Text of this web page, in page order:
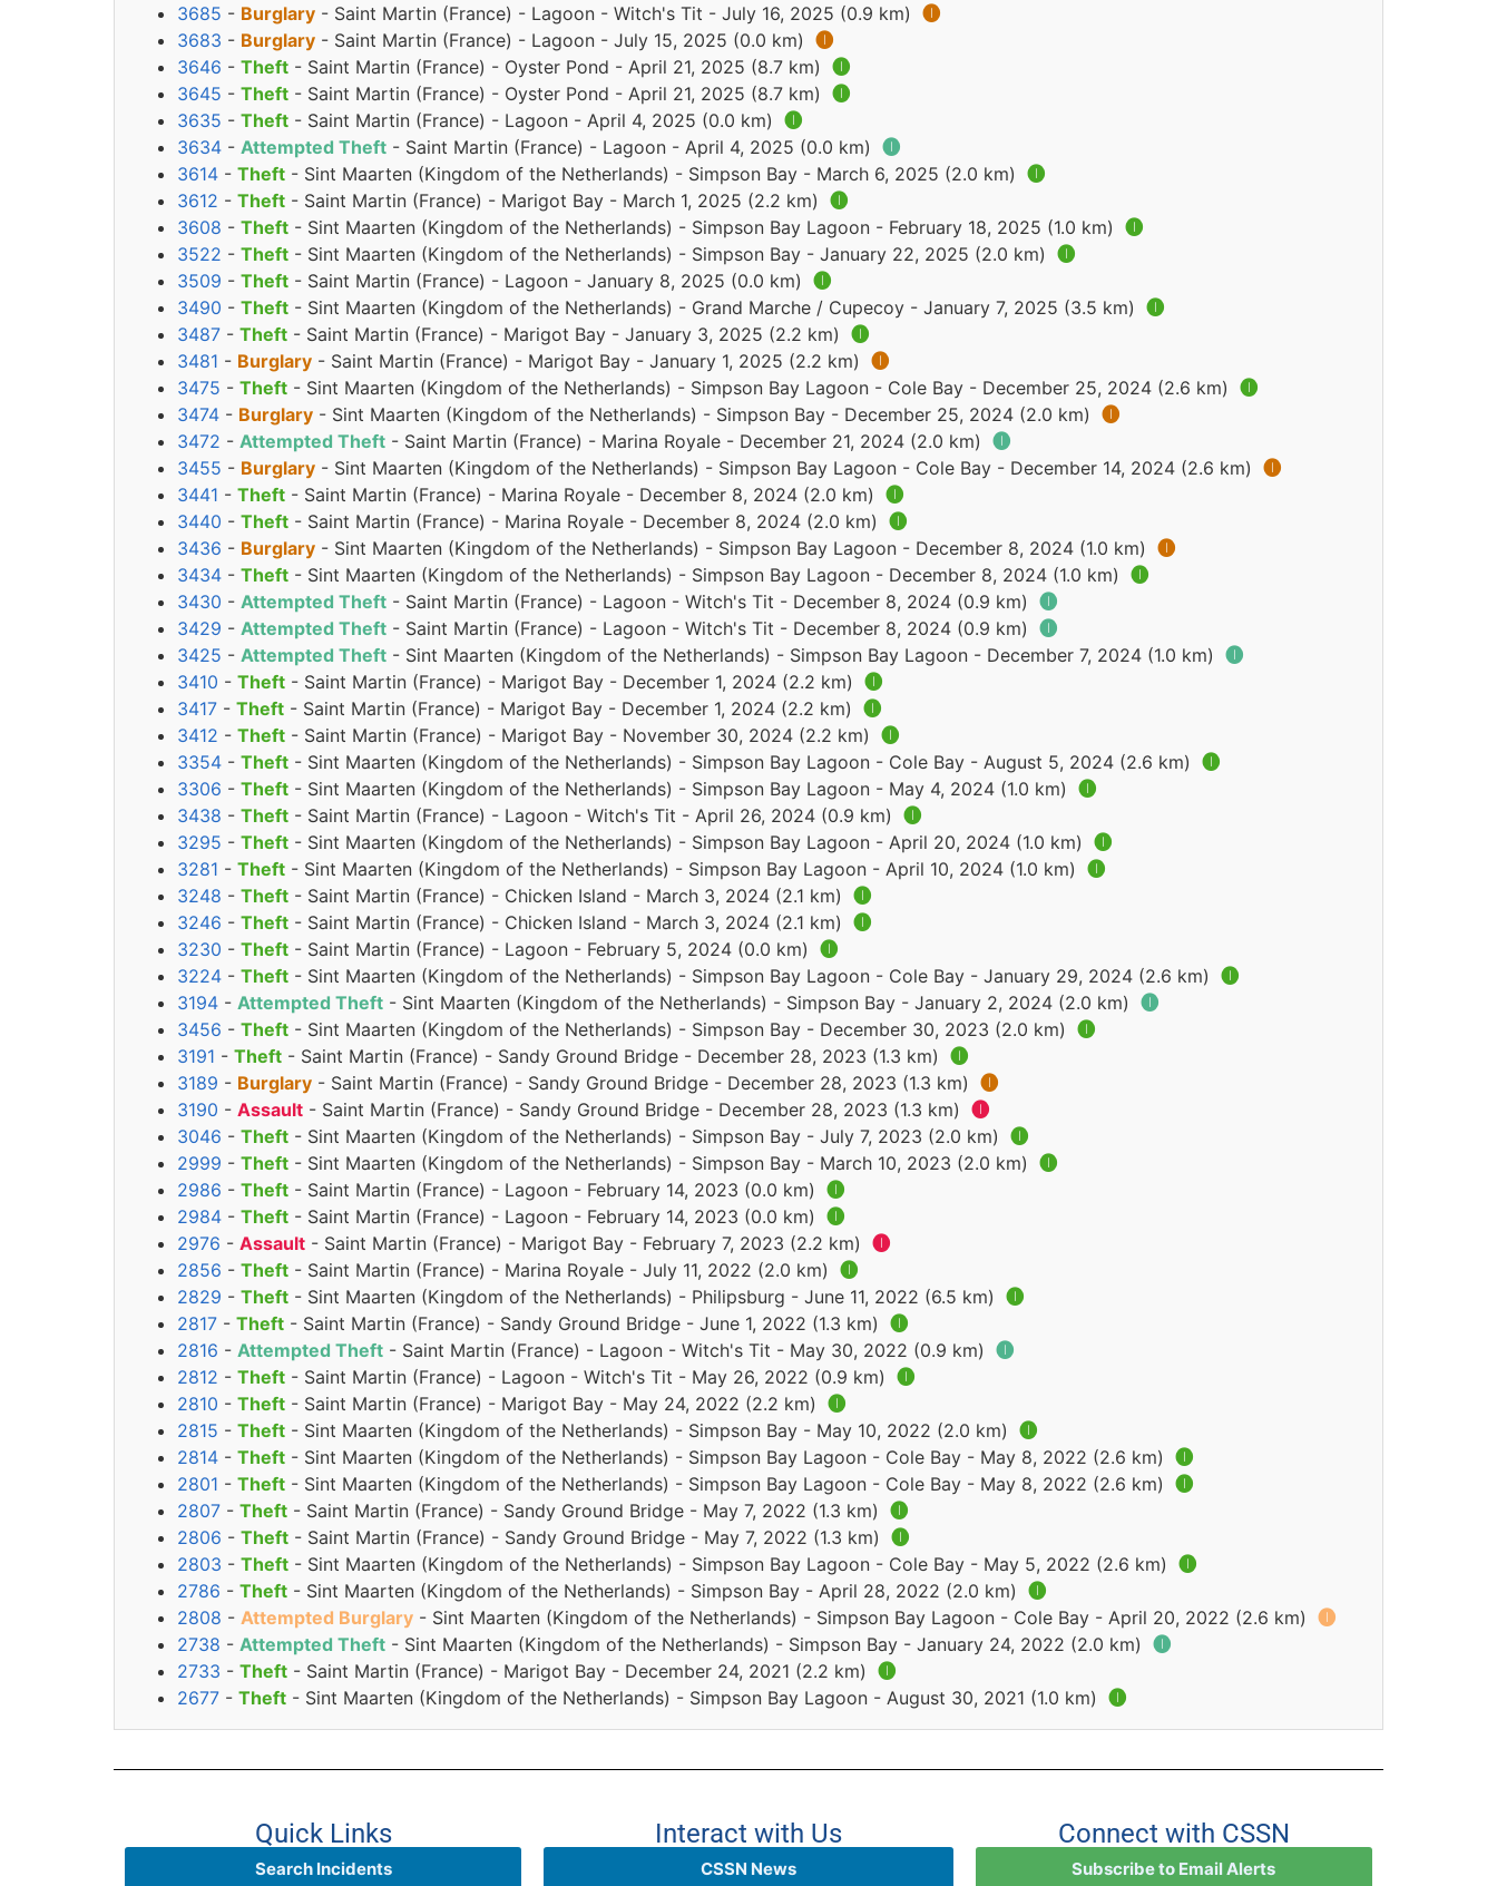
3685 - Burglary - Saint Martin (France) - Lagoon - Witch's Tit - July 16, 2025 (0.9 km) 🅘
3683 - Burglary - Saint Martin (France) - Lagoon - July 15, 2025 (0.0 km) 🅘
3646 - Theft - Saint Martin (France) - Oyster Pond - April 21, 2025 (8.7 km) 🅘
3645 - Theft - Saint Martin (France) - Oyster Pond - April 21, 2025 (8.7 km) 🅘
3635 - Theft - Saint Martin (France) - Lagoon - April 4, 2025 (0.0 km) 🅘
3634 - Attempted Theft - Saint Martin (France) - Lagoon - April 4, 2025 (0.0 km) 🅘
3614 - Theft - Sint Maarten (Kingdom of the Netherlands) - Simpson Bay - March 6, 2025 (2.0 km) 🅘
3612 - Theft - Saint Martin (France) - Marigot Bay - March 1, 2025 (2.2 km) 🅘
3608 - Theft - Sint Maarten (Kingdom of the Netherlands) - Simpson Bay Lagoon - February 18, 2025 (1.0 km) 🅘
3522 - Theft - Sint Maarten (Kingdom of the Netherlands) - Simpson Bay - January 22, 2025 (2.0 km) 🅘
3509 - Theft - Saint Martin (France) - Lagoon - January 8, 2025 (0.0 km) 🅘
3490 - Theft - Sint Maarten (Kingdom of the Netherlands) - Grand Marche / Cupecoy - January 7, 2025 (3.5 km) 🅘
3487 - Theft - Saint Martin (France) - Marigot Bay - January 3, 2025 (2.2 km) 🅘
3481 - Burglary - Saint Martin (France) - Marigot Bay - January 1, 2025 (2.2 km) 🅘
3475 - Theft - Sint Maarten (Kingdom of the Netherlands) - Simpson Bay Lagoon - Cole Bay - December 25, 2024 (2.6 km) 🅘
3474 - Burglary - Sint Maarten (Kingdom of the Netherlands) - Simpson Bay - December 25, 2024 (2.0 km) 🅘
3472 - Attempted Theft - Saint Martin (France) - Marina Royale - December 21, 2024 (2.0 km) 🅘
3455 - Burglary - Sint Maarten (Kingdom of the Netherlands) - Simpson Bay Lagoon - Cole Bay - December 14, 2024 (2.6 km) 🅘
3441 - Theft - Saint Martin (France) - Marina Royale - December 8, 2024 (2.0 km) 🅘
3440 - Theft - Saint Martin (France) - Marina Royale - December 8, 2024 (2.0 km) 🅘
3436 - Burglary - Sint Maarten (Kingdom of the Netherlands) - Simpson Bay Lagoon - December 8, 2024 (1.0 km) 🅘
3434 - Theft - Sint Maarten (Kingdom of the Netherlands) - Simpson Bay Lagoon - December 8, 2024 (1.0 km) 🅘
3430 - Attempted Theft - Saint Martin (France) - Lagoon - Witch's Tit - December 8, 2024 (0.9 km) 🅘
3429 - Attempted Theft - Saint Martin (France) - Lagoon - Witch's Tit - December 8, 2024 (0.9 km) 🅘
3425 - Attempted Theft - Sint Maarten (Kingdom of the Netherlands) - Simpson Bay Lagoon - December 7, 2024 (1.0 km) 🅘
3410 - Theft - Saint Martin (France) - Marigot Bay - December 1, 2024 (2.2 km) 🅘
3417 - Theft - Saint Martin (France) - Marigot Bay - December 1, 2024 (2.2 km) 🅘
3412 - Theft - Saint Martin (France) - Marigot Bay - November 30, 2024 (2.2 km) 🅘
3354 - Theft - Sint Maarten (Kingdom of the Netherlands) - Simpson Bay Lagoon - Cole Bay - August 5, 2024 (2.6 km) 🅘
3306 - Theft - Sint Maarten (Kingdom of the Netherlands) - Simpson Bay Lagoon - May 4, 2024 (1.0 km) 🅘
3438 - Theft - Saint Martin (France) - Lagoon - Witch's Tit - April 26, 2024 (0.9 km) 🅘
3295 - Theft - Sint Maarten (Kingdom of the Netherlands) - Simpson Bay Lagoon - April 20, 2024 (1.0 km) 🅘
3281 - Theft - Sint Maarten (Kingdom of the Netherlands) - Simpson Bay Lagoon - April 10, 2024 (1.0 km) 🅘
3248 - Theft - Saint Martin (France) - Chicken Island - March 3, 2024 (2.1 km) 🅘
3246 - Theft - Saint Martin (France) - Chicken Island - March 3, 2024 (2.1 km) 🅘
3230 - Theft - Saint Martin (France) - Lagoon - February 5, 2024 (0.0 km) 🅘
3224 - Theft - Sint Maarten (Kingdom of the Netherlands) - Simpson Bay Lagoon - Cole Bay - January 29, 2024 (2.6 km) 🅘
3194 - Attempted Theft - Sint Maarten (Kingdom of the Netherlands) - Simpson Bay - January 2, 2024 (2.0 km) 🅘
3456 - Theft - Sint Maarten (Kingdom of the Netherlands) - Simpson Bay - December 30, 2023 (2.0 km) 🅘
3191 - Theft - Saint Martin (France) - Sandy Ground Bridge - December 28, 2023 (1.3 km) 🅘
3189 - Burglary - Saint Martin (France) - Sandy Ground Bridge - December 28, 2023 (1.3 km) 🅘
3190 - Assault - Saint Martin (France) - Sandy Ground Bridge - December 28, 2023 (1.3 km) 🅘
3046 - Theft - Sint Maarten (Kingdom of the Netherlands) - Simpson Bay - July 7, 2023 (2.0 km) 🅘
2999 - Theft - Sint Maarten (Kingdom of the Netherlands) - Simpson Bay - March 10, 2023 (2.0 km) 🅘
2986 - Theft - Saint Martin (France) - Lagoon - February 14, 2023 (0.0 km) 🅘
2984 - Theft - Saint Martin (France) - Lagoon - February 14, 2023 (0.0 km) 🅘
2976 - Assault - Saint Martin (France) - Marigot Bay - February 7, 2023 (2.2 km) 🅘
2856 - Theft - Saint Martin (France) - Marina Royale - July 11, 2022 (2.0 km) 🅘
2829 - Theft - Sint Maarten (Kingdom of the Netherlands) - Philipsburg - June 11, 2022 (6.5 km) 🅘
2817 - Theft - Saint Martin (France) - Sandy Ground Bridge - June 1, 2022 (1.3 km) 🅘
2816 - Attempted Theft - Saint Martin (France) - Lagoon - Witch's Tit - May 30, 2022 (0.9 km) 🅘
2812 - Theft - Saint Martin (France) - Lagoon - Witch's Tit - May 26, 2022 (0.9 km) 🅘
2810 - Theft - Saint Martin (France) - Marigot Bay - May 24, 2022 (2.2 km) 🅘
2815 - Theft - Sint Maarten (Kingdom of the Netherlands) - Simpson Bay - May 10, 2022 (2.0 km) 🅘
2814 - Theft - Sint Maarten (Kingdom of the Netherlands) - Simpson Bay Lagoon - Cole Bay - May 8, 2022 (2.6 km) 🅘
2801 - Theft - Sint Maarten (Kingdom of the Netherlands) - Simpson Bay Lagoon - Cole Bay - May 8, 2022 (2.6 km) 🅘
2807 - Theft - Saint Martin (France) - Sandy Ground Bridge - May 7, 2022 (1.3 km) 🅘
2806 - Theft - Saint Martin (France) - Sandy Ground Bridge - May 7, 2022 (1.3 km) 🅘
2803 - Theft - Sint Maarten (Kingdom of the Netherlands) - Simpson Bay Lagoon - Cole Bay - May 5, 2022 (2.6 km) 🅘
2786 - Theft - Sint Maarten (Kingdom of the Netherlands) - Simpson Bay - April 28, 2022 (2.0 km) 🅘
2808 - Attempted Burglary - Sint Maarten (Kingdom of the Netherlands) - Simpson Bay Lagoon - Cole Bay - April 20, 2022 (2.6 km) 🅘
2738 - Attempted Theft - Sint Maarten (Kingdom of the Netherlands) - Simpson Bay - January 24, 2022 (2.0 km) 🅘
2733 - Theft - Saint Martin (France) - Marigot Bay - December 24, 2021 (2.2 km) 🅘
2677 - Theft - Sint Maarten (Kingdom of the Netherlands) - Simpson Bay Lagoon - August 30, 2021 (1.0 km) 🅘
Quick Links
Search Incidents
Interact with Us
CSSN News
Connect with CSSN
Subscribe to Email Alerts